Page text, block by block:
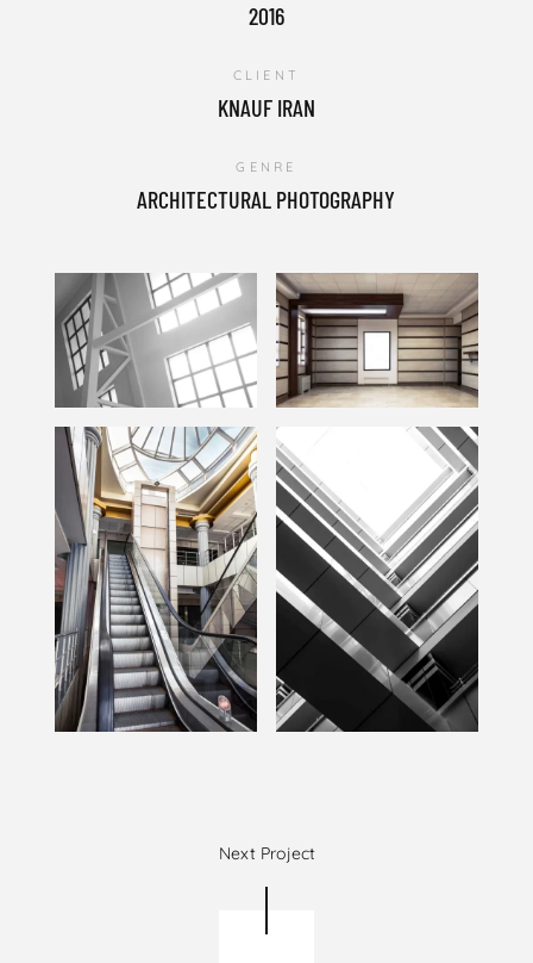
2016
CLIENT
KNAUF IRAN
GENRE
ARCHITECTURAL PHOTOGRAPHY
Next Project